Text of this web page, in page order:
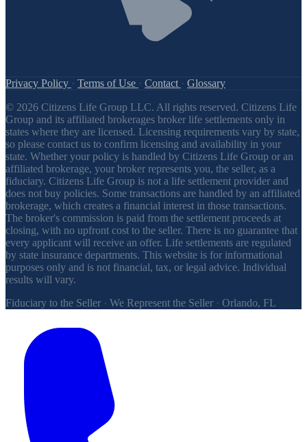
Privacy Policy · Terms of Use · Contact · Glossary
© 2026 Citizens Life Group LLC. All rights reserved. Citizens Life
Group and its affiliated brokerages broker life settlements only in
states where they are licensed. Licensing requirements vary by state,
so please contact us to confirm licensing and availability in your
state. Whether your policy is handled by Citizens Life Group or an
affiliated brokerage, your broker represents you, the seller, as a
fiduciary. Citizens Life Group is not a life settlement provider and
does not buy policies. Some transactions are handled by an affiliated
brokerage, which creates a financial interest in those transactions.
The broker's commission is paid from the settlement proceeds at
closing, with no upfront cost to the seller. There is no guarantee that
every applicant will receive an offer. Life settlements are regulated
by state insurance departments. This website is for informational
purposes only and is not financial, tax, or legal advice. Individual
results will vary.
Fiduciary to the Seller · We Represent the Seller · Orlando, FL